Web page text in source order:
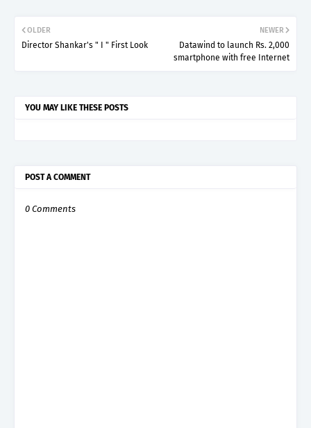
NEWER
Datawind to launch Rs. 2,000
smartphone with free Internet
OLDER
Director Shankar's " I " First Look
YOU MAY LIKE THESE POSTS
POST A COMMENT
0 Comments